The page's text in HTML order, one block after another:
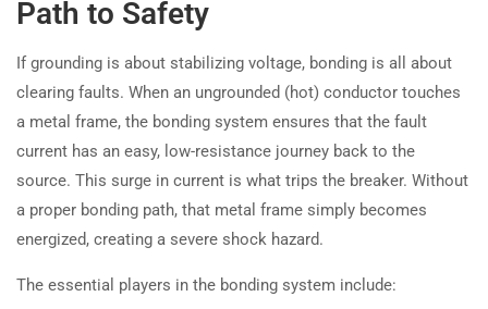
Path to Safety
If grounding is about stabilizing voltage, bonding is all about
clearing faults. When an ungrounded (hot) conductor touches
a metal frame, the bonding system ensures that the fault
current has an easy, low-resistance journey back to the
source. This surge in current is what trips the breaker. Without
a proper bonding path, that metal frame simply becomes
energized, creating a severe shock hazard.
The essential players in the bonding system include: